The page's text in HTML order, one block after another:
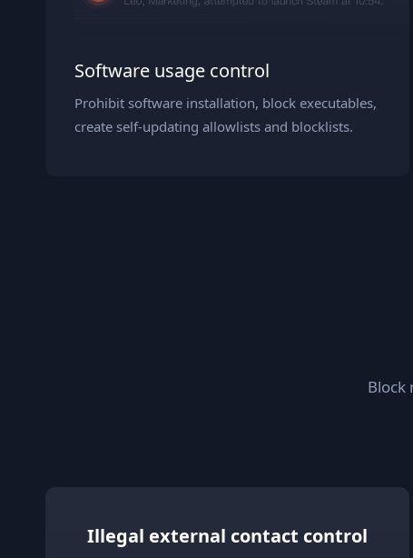
Software usage control
Prohibit software installation, block executables,
create self-updating allowlists and blocklists.
Block
Illegal external contact control